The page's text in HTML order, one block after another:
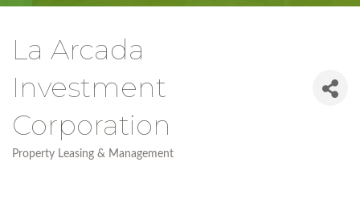
La Arcada
Investment
Corporation
Categories
Property Leasing & Management